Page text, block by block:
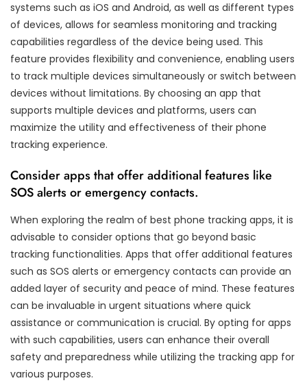
systems such as iOS and Android, as well as different types
of devices, allows for seamless monitoring and tracking
capabilities regardless of the device being used. This
feature provides flexibility and convenience, enabling users
to track multiple devices simultaneously or switch between
devices without limitations. By choosing an app that
supports multiple devices and platforms, users can
maximize the utility and effectiveness of their phone
tracking experience.
Consider apps that offer additional features like
SOS alerts or emergency contacts.
When exploring the realm of best phone tracking apps, it is
advisable to consider options that go beyond basic
tracking functionalities. Apps that offer additional features
such as SOS alerts or emergency contacts can provide an
added layer of security and peace of mind. These features
can be invaluable in urgent situations where quick
assistance or communication is crucial. By opting for apps
with such capabilities, users can enhance their overall
safety and preparedness while utilizing the tracking app for
various purposes.